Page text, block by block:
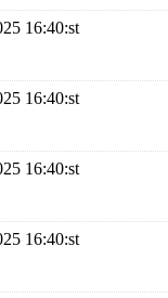
16:40:st
16:40:st
16:40:st
16:40:st